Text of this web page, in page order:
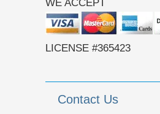
WE ACCEPT
LICENSE #365423
Contact Us